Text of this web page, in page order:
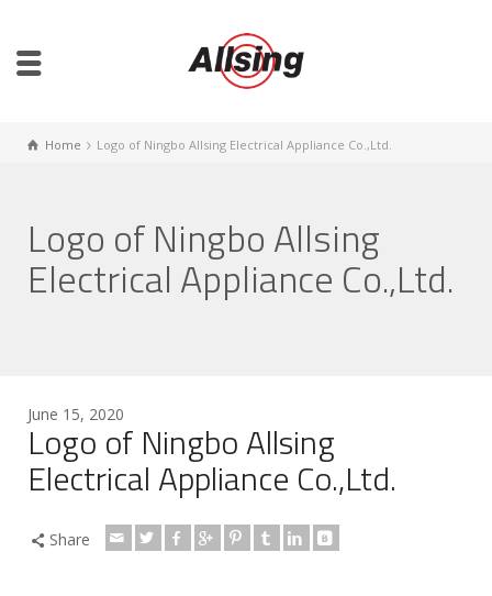
Home Logo of Ningbo Allsing Electrical Appliance Co.,Ltd.
Logo of Ningbo Allsing
Electrical Appliance Co.,Ltd.
June 15, 2020
Logo of Ningbo Allsing
Electrical Appliance Co.,Ltd.
Share